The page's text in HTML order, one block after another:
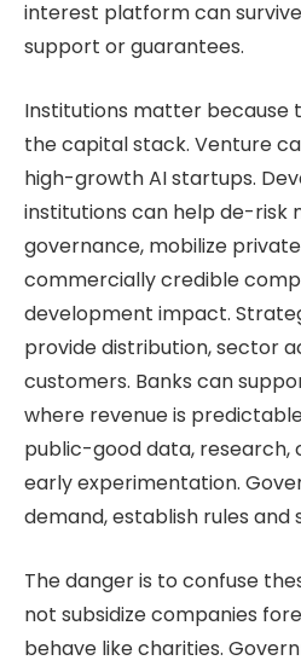
interest platform can
support or guarantees.
Institutions matter because
the capital stack. Venture
high-growth AI startups.
institutions can help de-risk
governance, mobilize
commercially credible
development impact.
provide distribution, sector
customers. Banks can
where revenue is
public-good data, research,
early experimentation.
demand, establish rules
The danger is to confuse
not subsidize companies
behave like charities.